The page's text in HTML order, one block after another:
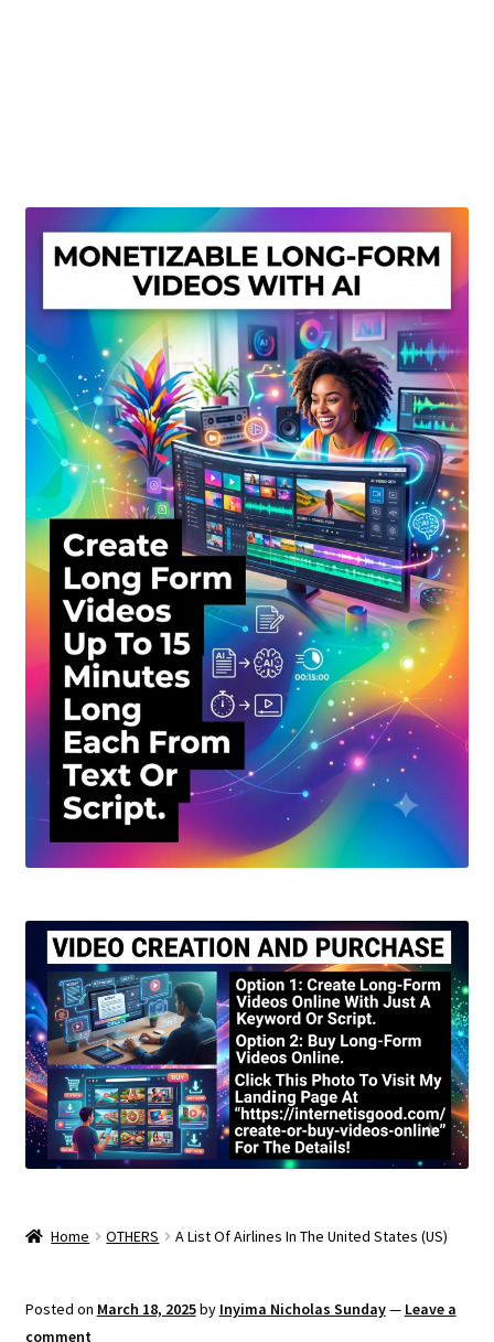
Privacy Policy
Shop
Sitemap
Support
Terms and Conditions
Home OTHERS A List Of Airlines In The United States (US)
Posted on March 18, 2025by Inyima Nicholas Sunday— Leave a
comment